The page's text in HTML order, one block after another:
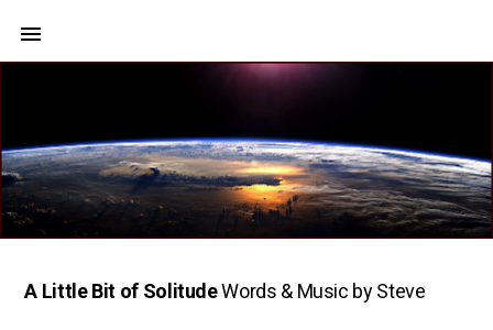
A Little Bit of SolitudeWords & Music by Steve